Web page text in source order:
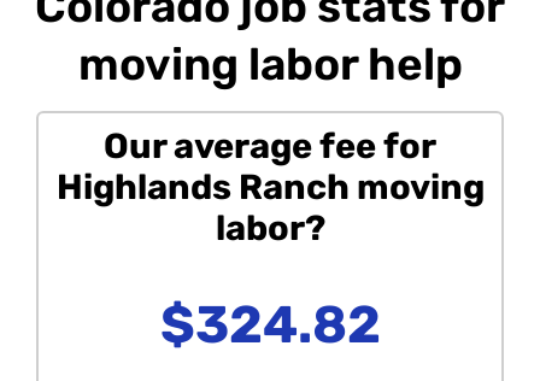
moving labor help
Our average fee for
Highlands Ranch moving
labor?
$324.82